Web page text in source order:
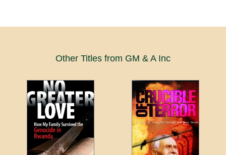
Other Titles from GM & A Inc